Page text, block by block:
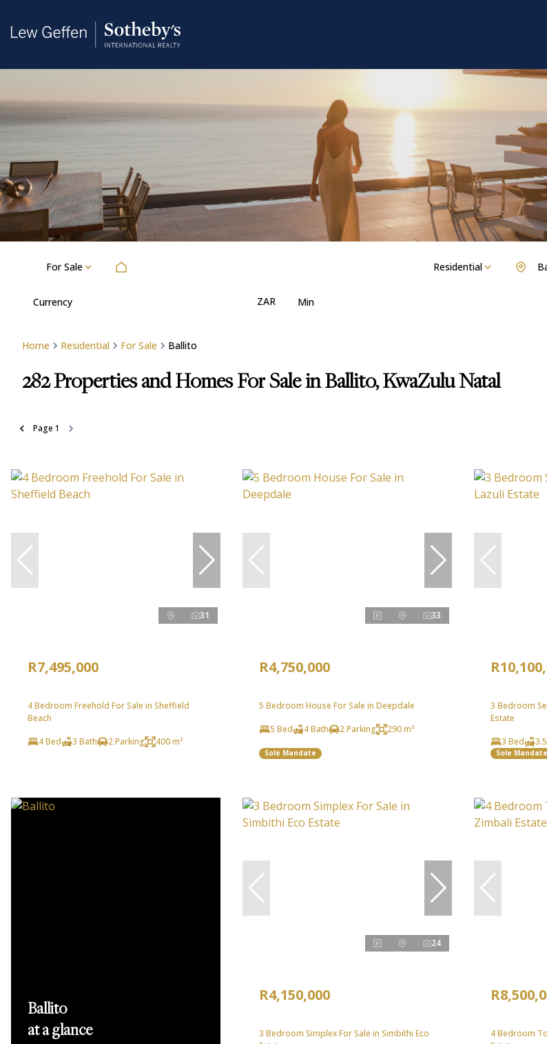
For Sale Residential
Currency ZAR Min
Home Residential For Sale Ballito
282Properties and Homes For Sale in Ballito, KwaZulu Natal
Page 1
31
R7,495,000
4 Bedroom Freehold For Sale in Sheffield
Beach
4 Bed
3 Bath 2 Parking 400 m²
33
R4,750,000
5 Bedroom House For Sale in Deepdale
5 Bed
4 Bath 2 Parking 290 m²
Sole Mandate
3 Bedroom
Estate
3 Bed
Sole Mandate
Ballito
at a glance
24
R4,150,000
3 Bedroom Simplex For Sale in Simbithi Eco
4 Bedroom